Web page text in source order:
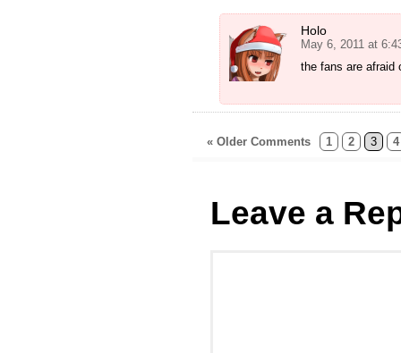
Holo
May 6, 2011 at
the fans are afraid
« Older Comments 1 2 3 4
Leave a